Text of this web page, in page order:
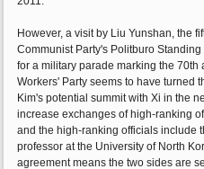
However, a visit by Liu Yunshan, the
Communist Party's Politburo
for a military parade marking the 70th
Workers' Party seems to have turned
Kim's potential summit with Xi in the
increase exchanges of high-ranking
and the high-ranking officials include
professor at the University of North
agreement means the two sides are